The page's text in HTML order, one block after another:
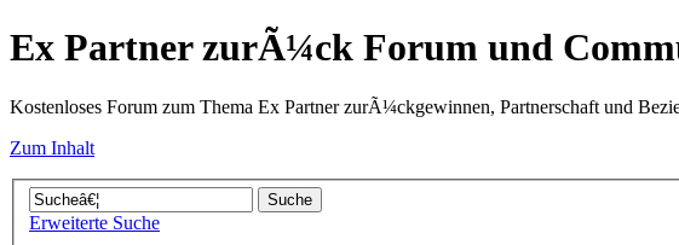
Ex Partner zurÃ¼ck Forum und
Kostenloses Forum zum Thema Ex Partner zurÃ¼ckgewinnen, Partnerschaft und
Zum Inhalt
Erweiterte Suche